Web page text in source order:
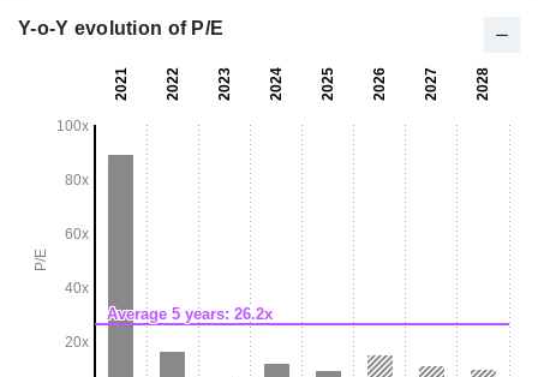
Y-o-Y evolution of P/E